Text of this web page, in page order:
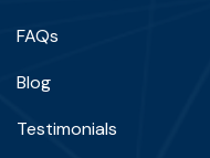
FAQs
Blog
Testimonials